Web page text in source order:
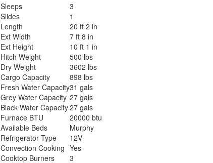
Sleeps
3
Slides
1
Length
20 ft 2 in
Ext Width
7 ft 8 in
Ext Height
10 ft 1 in
Hitch Weight
500 lbs
Dry Weight
3602 lbs
Cargo Capacity
898 lbs
Fresh Water Capacity31 gals
Grey Water Capacity 27 gals
Black Water Capacity27 gals
Furnace BTU
20000 btu
Available Beds
Murphy
Refrigerator Type
12V
Convection Cooking Yes
Cooktop Burners
3